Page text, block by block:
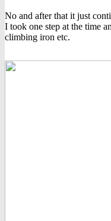
No and after that it just
I took one step at the time
climbing iron etc.